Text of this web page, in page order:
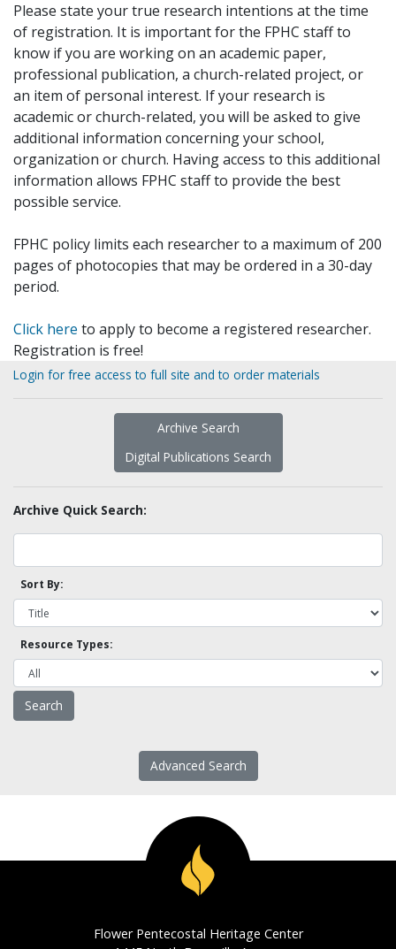
Please state your true research intentions at the time
of registration. It is important for the FPHC staff to
know if you are working on an academic paper,
professional publication, a church-related project, or
an item of personal interest. If your research is
academic or church-related, you will be asked to give
additional information concerning your school,
organization or church. Having access to this additional
information allows FPHC staff to provide the best
possible service.
FPHC policy limits each researcher to a maximum of 200
pages of photocopies that may be ordered in a 30-day
period.
Click here to apply to become a registered researcher.
Registration is free!
Login for free access to full site and to order materials
Archive Search
Digital Publications Search
Archive Quick Search:
Sort By:
Resource Types:
Advanced Search
Flower Pentecostal Heritage Center